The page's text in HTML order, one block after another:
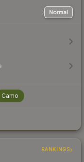
Normal
Camo
RANKINGS